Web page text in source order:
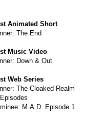
Animated Short
The End
Music Video
Down & Out
Web Series
The Cloaked Realm
M.A.D. Episode 1